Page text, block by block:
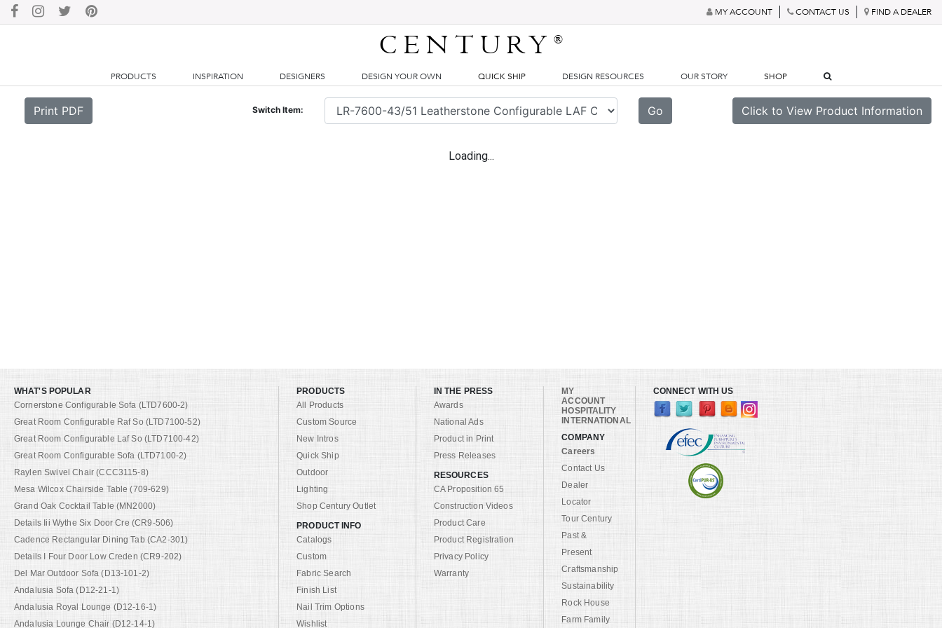
MY ACCOUNT CONTACT US FIND A DEALER
CENTURY®
PRODUCTS INSPIRATION DESIGNERS DESIGN YOUR OWN QUICK SHIP DESIGN RESOURCES OUR STORY SHOP
Print PDF Switch Item: Go Click to View Product Information
Loading...
WHAT'S POPULAR
Cornerstone Configurable Sofa (LTD7600-2)
Great Room Configurable Raf So (LTD7100-52)
Great Room Configurable Laf So (LTD7100-42)
Great Room Configurable Sofa (LTD7100-2)
Raylen Swivel Chair (CCC3115-8)
Mesa Wilcox Chairside Table (709-629)
Grand Oak Cocktail Table (MN2000)
Details Iii Wythe Six Door Cre (CR9-506)
Cadence Rectangular Dining Tab (CA2-301)
Details I Four Door Low Creden (CR9-202)
Del Mar Outdoor Sofa (D13-101-2)
Andalusia Sofa (D12-21-1)
Andalusia Royal Lounge (D12-16-1)
Andalusia Lounge Chair (D12-14-1)
PRODUCTS
All Products
Custom Source
New Intros
Quick Ship
Outdoor
Lighting
Shop Century Outlet
PRODUCT INFO
Catalogs
Custom
Fabric Search
Finish List
Nail Trim Options
Wishlist
IN THE PRESS
Awards
National Ads
Product in Print
Press Releases
RESOURCES
CA Proposition 65
Construction Videos
Product Care
Product Registration
Privacy Policy
Warranty
MY
ACCOUNT
HOSPITALITY
INTERNATIONAL
COMPANY
Careers
Contact Us
Dealer
Locator
Tour Century
Past &
Present
Craftsmanship
Sustainability
Rock House
Farm Family
CONNECT WITH US